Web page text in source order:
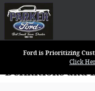
Skip to main content
Ford is Prioritizing
Click
Definitions and